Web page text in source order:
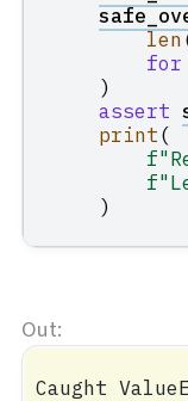
len
for
)
assert
print(
f
f
)
Caught